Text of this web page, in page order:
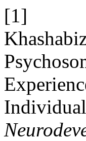
[1]